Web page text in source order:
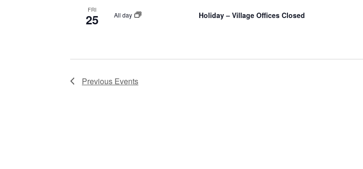
FRI
25 All day Holiday – Village Offices Closed
Previous Events